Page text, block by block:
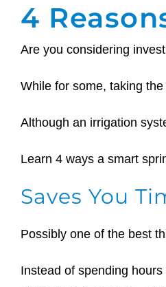
4
Are you considering
While for some, taking
Although an irrigation
Learn 4 ways a smart
Saves You
Possibly one of the best
Instead of spending